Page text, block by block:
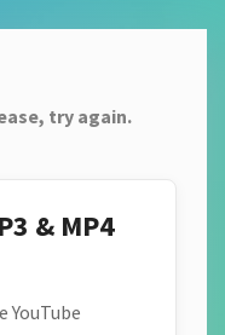
try again.
& MP4
YouTube